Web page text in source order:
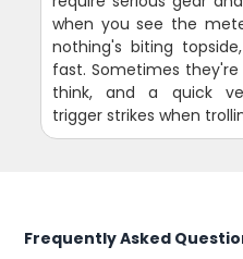
when you see the
nothing's biting
fast. Sometimes
think, and a quick
trigger strikes when
Frequently Asked